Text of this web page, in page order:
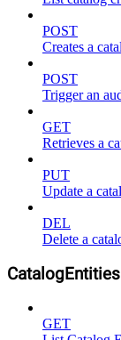
POST
Creates a
POST
Trigger an
GET
Retrieves a
PUT
Update a
DEL
Delete a
CatalogEntities
GET